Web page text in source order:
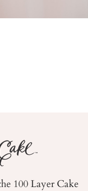
100 Layer Cake